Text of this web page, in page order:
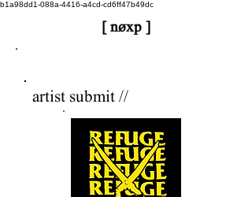
b1a98dd1-088a-4416-a4cd-cd6ff47b49dc
[ nøxp ]
artist submit //